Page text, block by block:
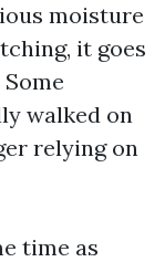
moisture
it goes
walked on
relying on
time as